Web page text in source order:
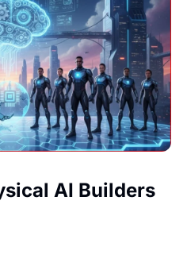
AI Builders